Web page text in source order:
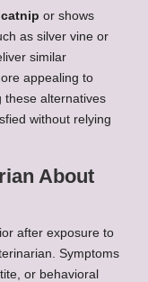
catnip or shows
as silver vine or
similar
appealing to
these alternatives
without relying
About
after exposure to
Symptoms
or behavioral